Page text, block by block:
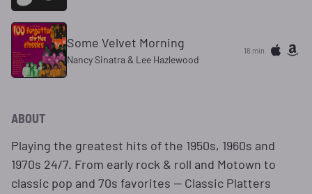
Some Velvet Morning
Nancy Sinatra & Lee Hazlewood
16 min
ABOUT
Playing the greatest hits of the 1950s, 1960s and
1970s 24/7. From early rock & roll and Motown to
classic pop and 70s favorites — Classic Platters